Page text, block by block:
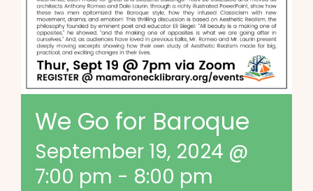
We Go for Baroque
September 19, 2024 @
7:00 pm - 8:00 pm